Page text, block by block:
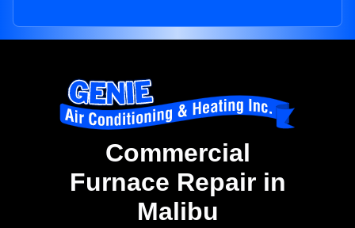
Commercial
Furnace Repair in
Malibu